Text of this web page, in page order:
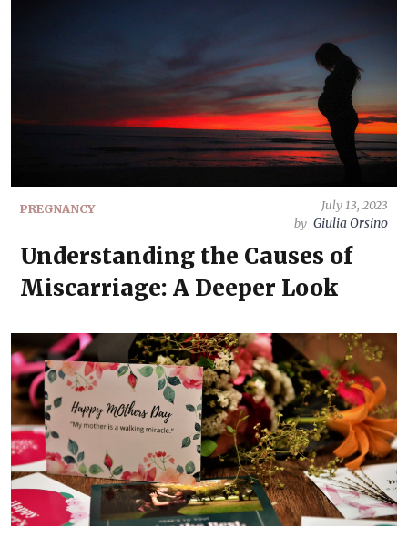
PREGNANCY
July 13, 2023
by Giulia Orsino
Understanding the Causes of
Miscarriage: A Deeper Look